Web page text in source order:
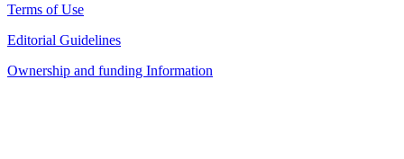
Terms of Use
Editorial Guidelines
Ownership and funding Information